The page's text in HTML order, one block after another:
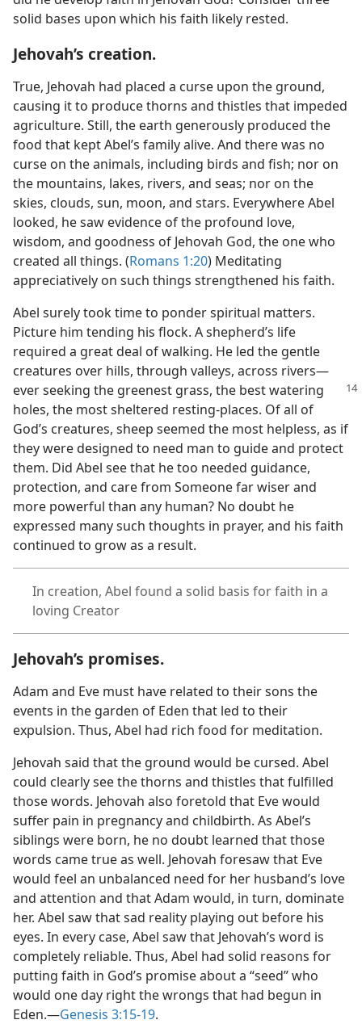
solid bases upon which his faith likely rested.
Jehovah’s creation.
True, Jehovah had placed a curse upon the ground,
causing it to produce thorns and thistles that impeded
agriculture. Still, the earth generously produced the
food that kept Abel’s family alive. And there was no
curse on the animals, including birds and fish; nor on
the mountains, lakes, rivers, and seas; nor on the
skies, clouds, sun, moon, and stars. Everywhere Abel
looked, he saw evidence of the profound love,
wisdom, and goodness of Jehovah God, the one who
created all things. (Romans 1:20) Meditating
appreciatively on such things strengthened his faith.
Abel surely took time to ponder spiritual matters.
Picture him tending his flock. A shepherd’s life
required a great deal of walking. He led the gentle
creatures over hills, through valleys, across rivers​—
ever seeking the greenest grass, the best watering
holes, the most sheltered resting-places. Of all of
God’s creatures, sheep seemed the most helpless, as if
they were designed to need man to guide and protect
them. Did Abel see that he too needed guidance,
protection, and care from Someone far wiser and
more powerful than any human? No doubt he
expressed many such thoughts in prayer, and his faith
continued to grow as a result.
In creation, Abel found a solid basis for faith in a
loving Creator
Jehovah’s promises.
Adam and Eve must have related to their sons the
events in the garden of Eden that led to their
expulsion. Thus, Abel had rich food for meditation.
Jehovah said that the ground would be cursed. Abel
could clearly see the thorns and thistles that fulfilled
those words. Jehovah also foretold that Eve would
suffer pain in pregnancy and childbirth. As Abel’s
siblings were born, he no doubt learned that those
words came true as well. Jehovah foresaw that Eve
would feel an unbalanced need for her husband’s love
and attention and that Adam would, in turn, dominate
her. Abel saw that sad reality playing out before his
eyes. In every case, Abel saw that Jehovah’s word is
completely reliable. Thus, Abel had solid reasons for
putting faith in God’s promise about a “seed” who
would one day right the wrongs that had begun in
Eden.​—Genesis 3:15-19.